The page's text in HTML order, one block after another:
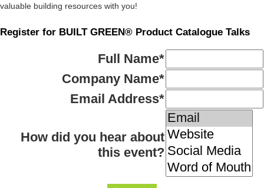
valuable building resources with you!
Register for BUILT GREEN® Product Catalogue Talks
Full Name*
Company Name*
Email Address*
How did you hear about
this event?